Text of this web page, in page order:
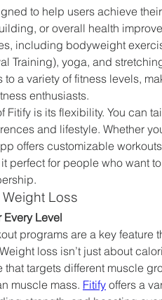
to help users achieve
or overall health
including bodyweight
Training), yoga, and
a variety of fitness levels,
enthusiasts.
Fitify is its flexibility. You can
and lifestyle. Whether
offers customizable
perfect for people who want
Loss
Every Level
programs are a key feature
loss isn’t just about
targets different muscle
muscle mass. Fitify offers a